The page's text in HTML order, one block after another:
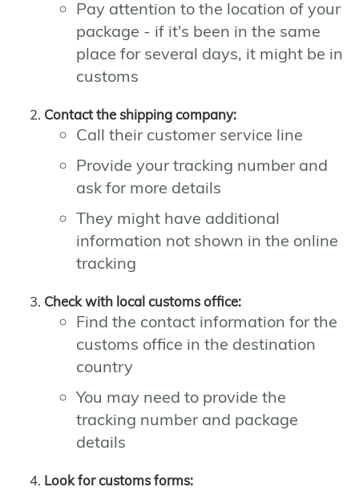
Pay attention to the location of your
package - if it's been in the same
place for several days, it might be in
customs
Contact the shipping company:
Call their customer service line
Provide your tracking number and
ask for more details
They might have additional
information not shown in the online
tracking
Check with local customs office:
Find the contact information for the
customs office in the destination
country
You may need to provide the
tracking number and package
details
Look for customs forms: